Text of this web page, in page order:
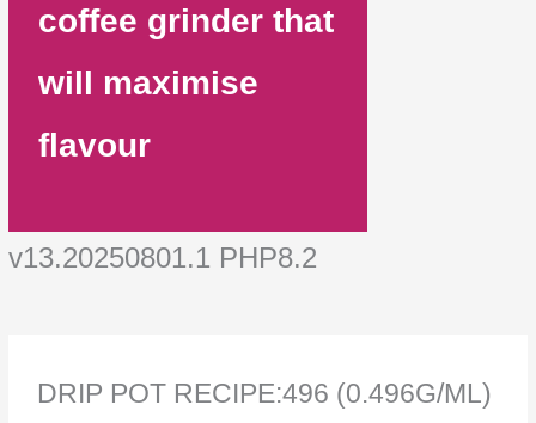
coffee grinder that
will maximise
flavour
v13.20250801.1 PHP8.2
DRIP POT RECIPE:496 (0.496G/ML)